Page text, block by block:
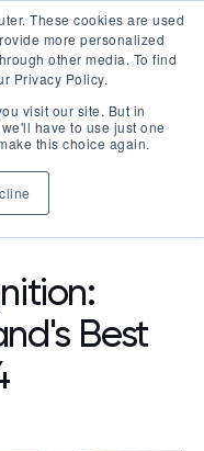
These cookies are used
more personalized
other media. To find
Privacy Policy.
visit our site. But in
have to use just one
this choice again.
LOGIN
Best